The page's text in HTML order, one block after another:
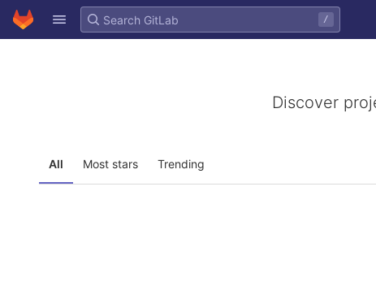
Skip to content
GitLab
/
Discover
All Most stars Trending